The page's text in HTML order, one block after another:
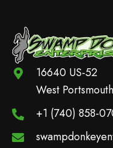
16640 US-52
West
+1 (740) 858-